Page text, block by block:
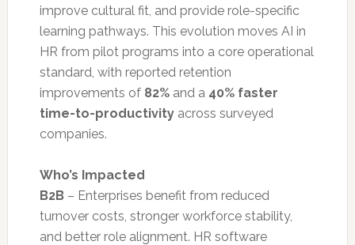
improve cultural fit, and provide role-specific
learning pathways. This evolution moves AI in
HR from pilot programs into a core operational
standard, with reported retention
improvements of 82%and a 40% faster
time-to-productivityacross surveyed
companies.
Who’s Impacted
B2B – Enterprises benefit from reduced
turnover costs, stronger workforce stability,
and better role alignment. HR software